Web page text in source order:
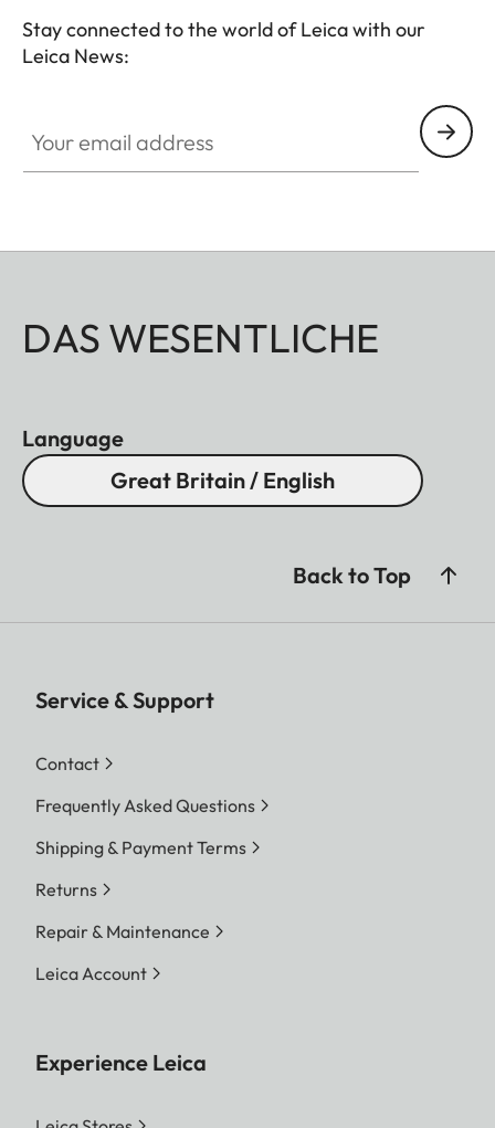
Stay connected to the world of Leica with our
Leica News:
DAS WESENTLICHE
Language
Great Britain / English
Back to Top
Service & Support
Contact
Frequently Asked Questions
Shipping & Payment Terms
Returns
Repair & Maintenance
Leica Account
Experience Leica